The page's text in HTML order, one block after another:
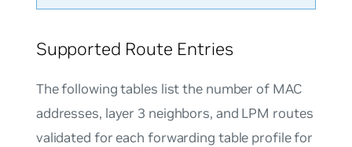
Supported Route Entries
The following tables list the number of MAC
addresses, layer 3 neighbors, and LPM routes
validated for each forwarding table profile for